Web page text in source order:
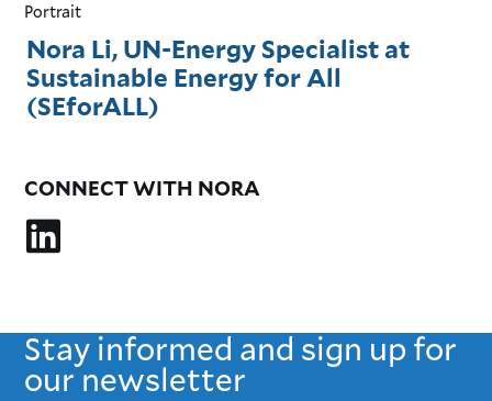
Nora Li, UN-Energy Specialist at
Sustainable Energy for All
(SEforALL)
Portrait
CONNECT WITH NORA
Stay informed and sign up for
our newsletter